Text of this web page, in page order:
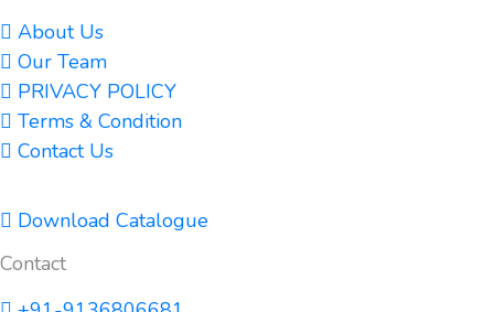
About Us
Our Team
PRIVACY POLICY
Terms & Condition
Contact Us
Download Catalogue
Contact